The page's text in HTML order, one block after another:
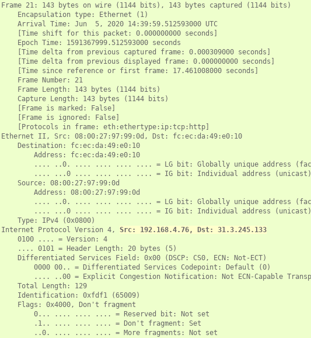
Frame 21: 143 bytes on wire (1144 bits), 143 bytes captured (1144 bits)
    Encapsulation type: Ethernet (1)
    Arrival Time: Jun  5, 2020 14:39:59.512593000 UTC
    [Time shift for this packet: 0.000000000 seconds]
    Epoch Time: 1591367999.512593000 seconds
    [Time delta from previous captured frame: 0.000309000 seconds]
    [Time delta from previous displayed frame: 0.000000000 seconds]
    [Time since reference or first frame: 17.461008000 seconds]
    Frame Number: 21
    Frame Length: 143 bytes (1144 bits)
    Capture Length: 143 bytes (1144 bits)
    [Frame is marked: False]
    [Frame is ignored: False]
    [Protocols in frame: eth:ethertype:ip:tcp:http]
Ethernet II, Src: 08:00:27:97:99:0d, Dst: fc:ec:da:49:e0:10
    Destination: fc:ec:da:49:e0:10
        Address: fc:ec:da:49:e0:10
.... ..0. .... .... .... .... = LG bit: Globally unique address
        .... ...0 .... .... .... .... = IG bit: Individual address (unicast)
    Source: 08:00:27:97:99:0d
        Address: 08:00:27:97:99:0d
.... ..0. .... .... .... .... = LG bit: Globally unique address
        .... ...0 .... .... .... .... = IG bit: Individual address (unicast)
    Type: IPv4 (0x0800)
Internet Protocol Version 4, Src: 192.168.4.76, Dst: 31.3.245.133
    0100 .... = Version: 4
    .... 0101 = Header Length: 20 bytes (5)
    Differentiated Services Field: 0x00 (DSCP: CS0, ECN: Not-ECT)
        0000 00.. = Differentiated Services Codepoint: Default (0)
.... ..00 = Explicit Congestion Notification: Not ECN-Capable
    Total Length: 129
    Identification: 0xfdf1 (65009)
    Flags: 0x4000, Don't fragment
        0... .... .... .... = Reserved bit: Not set
        .1.. .... .... .... = Don't fragment: Set
        ..0. .... .... .... = More fragments: Not set